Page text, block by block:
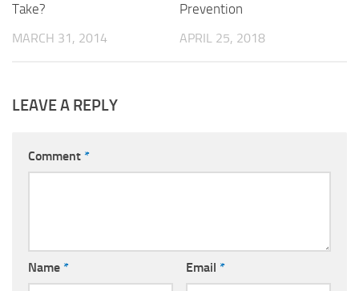
Take?
MARCH 31, 2014
Prevention
APRIL 25, 2018
LEAVE A REPLY
Comment *
Name * Email *